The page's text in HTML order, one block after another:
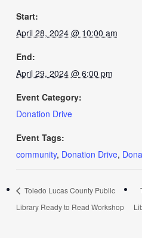
Start:
April 28, 2024 @ 10:00 am
End:
April 29, 2024 @ 6:00 pm
Event Category:
Donation Drive
Event Tags:
community, Donation Drive,
Toledo Lucas County Public
Library Ready to Read Workshop